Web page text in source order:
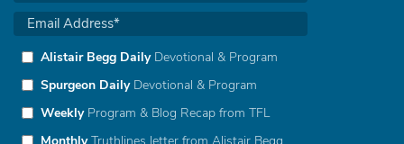
Alistair Begg DailyDevotional & Program
Spurgeon DailyDevotional & Program
WeeklyProgram & Blog Recap from TFL
MonthlyTruthlines letter from Alistair Begg